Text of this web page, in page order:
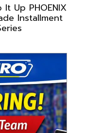
Up PHOENIX
Installment